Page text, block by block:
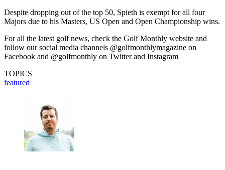
Despite dropping out of the top 50, Spieth is exempt for all four
Majors due to his Masters, US Open and Open Championship wins.
For all the latest golf news, check the Golf Monthly website and
follow our social media channels @golfmonthlymagazine on
Facebook and @golfmonthly on Twitter and Instagram
TOPICS
featured